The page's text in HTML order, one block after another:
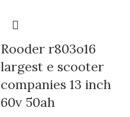
Rooder r803o16
largest e scooter
companies 13 inch
60v 50ah